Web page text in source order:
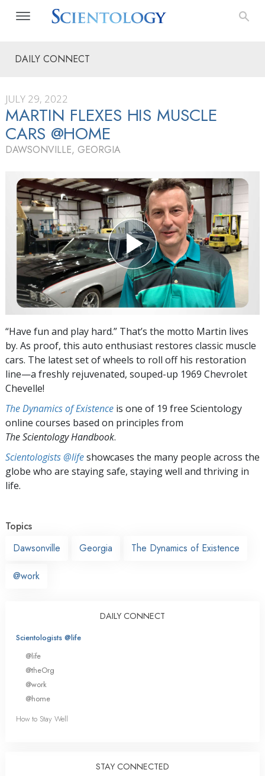
DAILY CONNECT
JULY 29, 2022
MARTIN FLEXES HIS MUSCLE
CARS @HOME
DAWSONVILLE, GEORGIA
“Have fun and play hard.” That’s the motto Martin lives
by. As proof, this auto enthusiast restores classic muscle
cars. The latest set of wheels to roll off his restoration
line—a freshly rejuvenated, souped-up 1969 Chevrolet
Chevelle!
The Dynamics of Existence is one of 19 free Scientology
online courses based on principles from
The Scientology Handbook.
Scientologists @lifeshowcases the many people across the
globe who are staying safe, staying well and thriving in
life.
Topics
Dawsonville
Georgia The Dynamics of Existence
@work
DAILY CONNECT
Scientologists @life
@life
@theOrg
@work
@home
How to Stay Well
STAY CONNECTED